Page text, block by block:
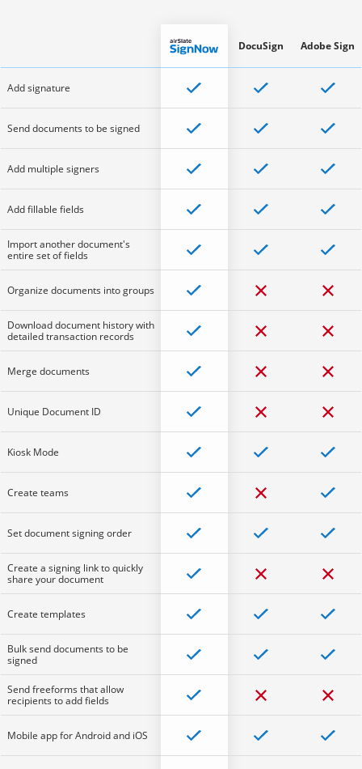
Add signature
Send documents to be signed
Add multiple signers
Add fillable fields
Import another document's
entire set of fields
Organize documents into groups
Download document history with
detailed transaction records
Merge documents
Unique Document ID
Kiosk Mode
Create teams
Set document signing order
Create a signing link to quickly
share your document
Create templates
Bulk send documents to be
signed
Send freeforms that allow
recipients to add fields
Mobile app for Android and iOS
DocuSign Adobe Sign